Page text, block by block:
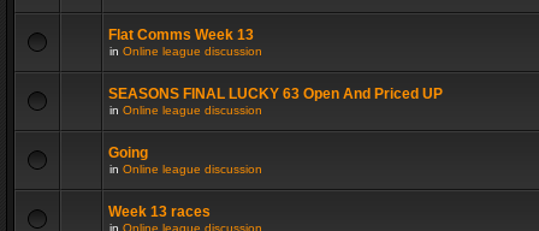
Flat Comms Week 13
in Online league discussion
SEASONS FINAL LUCKY 63 Open And Priced UP
in Online league discussion
Going
in Online league discussion
Week 13 races
in Online league discussion